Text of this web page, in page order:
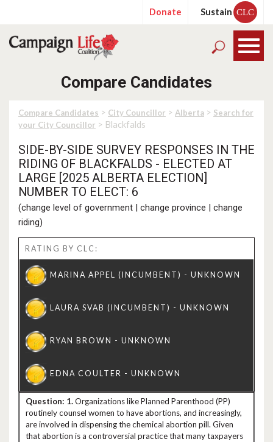
Donate Sustain CLC
Compare Candidates
Compare Candidates > City Councillor > Alberta > Search for
your City Councillor > Blackfalds
SIDE-BY-SIDE SURVEY RESPONSES IN THE
RIDING OF BLACKFALDS - ELECTED AT
LARGE [2025 ALBERTA ELECTION]
NUMBER TO ELECT: 6
(change level of government | change province | change
riding)
RATING BY CLC:
1.Organizations like Planned Parenthood (PP)
routinely counsel women to have abortions, and increasingly,
are involved in dispensing the chemical abortion pill. Given
that abortion is a controversial practice that many taxpayers